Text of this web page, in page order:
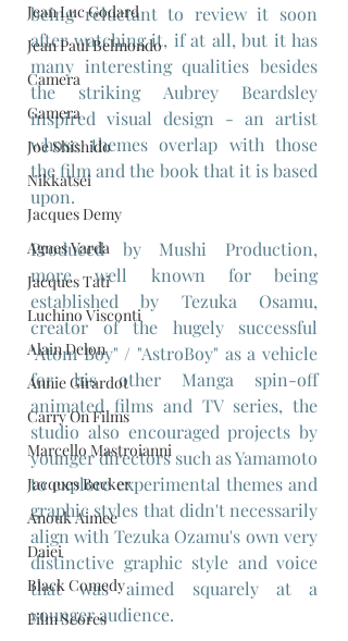
Jean Luc Godard
Jean Paul Belmondo
Camera
Gamera
Joe Shishido
Nikkatsei
Jacques Demy
Agnes Varda
Jacques Tati
Luchino Visconti
Alain Delon
Annie Girardot
Carry On Films
Marcello Mastroianni
Jacques Becker
Anouk Aimee
Daiei
Black Comedy
Film Scores
being reluctant to review it soon
after watching it, if at all, but it has
many interesting qualities besides
the striking Aubrey Beardsley
inspired visual design - an artist
whose themes overlap with those
the film and the book that it is based
upon.
Produced by Mushi Production,
more well known for being
established by Tezuka Osamu,
creator of the hugely successful
"Atom Boy" / "AstroBoy" as a vehicle
for his other Manga spin-off
animated films and TV series, the
studio also encouraged projects by
younger directors such as Yamamoto
to explore experimental themes and
graphic styles that didn't necessarily
align with Tezuka Ozamu's own very
distinctive graphic style and voice
that was aimed squarely at a
younger audience.